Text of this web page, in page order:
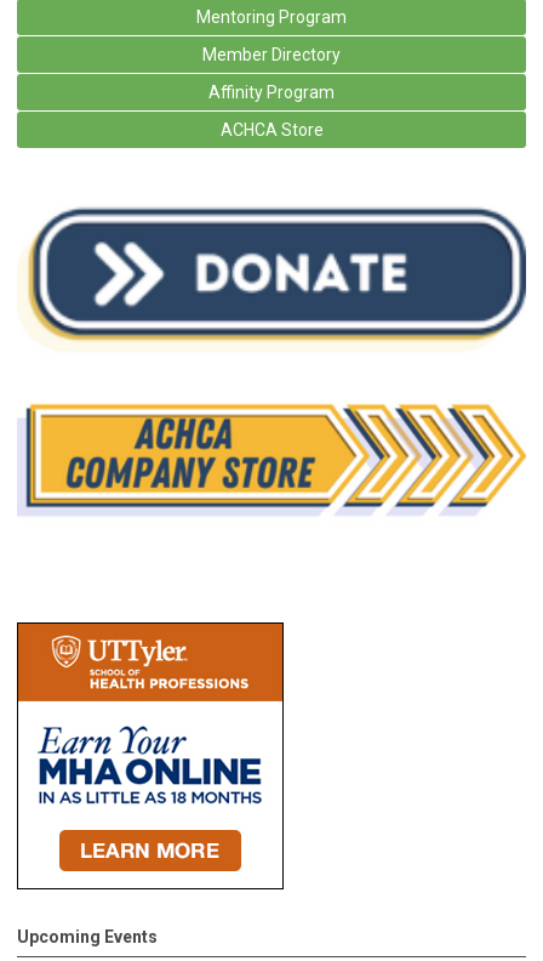
Mentoring Program
Member Directory
Affinity Program
ACHCA Store
Upcoming Events